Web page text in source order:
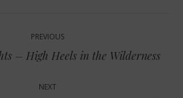
PREVIOUS
Previous
– High Heels in the Wilderness
NEXT